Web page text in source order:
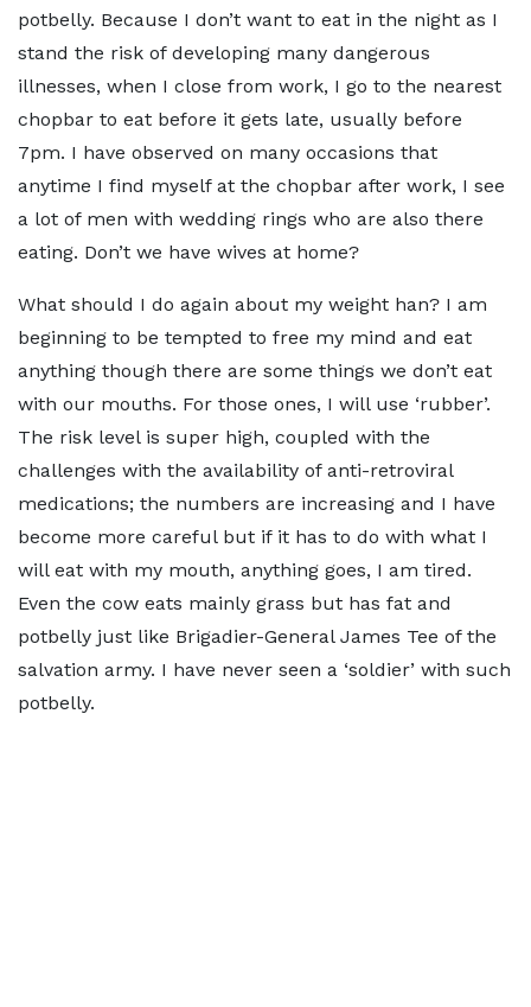
potbelly. Because I don’t want to eat in the night as I
stand the risk of developing many dangerous
illnesses, when I close from work, I go to the nearest
chopbar to eat before it gets late, usually before
7pm. I have observed on many occasions that
anytime I find myself at the chopbar after work, I see
a lot of men with wedding rings who are also there
eating. Don’t we have wives at home?
What should I do again about my weight han? I am
beginning to be tempted to free my mind and eat
anything though there are some things we don’t eat
with our mouths. For those ones, I will use ‘rubber’.
The risk level is super high, coupled with the
challenges with the availability of anti-retroviral
medications; the numbers are increasing and I have
become more careful but if it has to do with what I
will eat with my mouth, anything goes, I am tired.
Even the cow eats mainly grass but has fat and
potbelly just like Brigadier-General James Tee of the
salvation army. I have never seen a ‘soldier’ with such
potbelly.